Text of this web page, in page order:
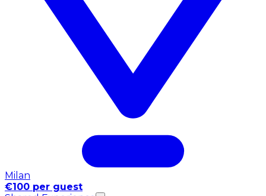
Milan
€100 per guest